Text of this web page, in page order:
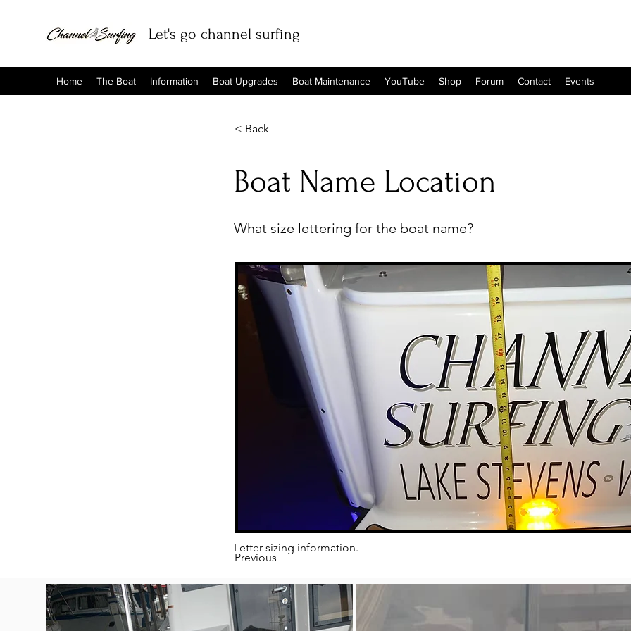
Let's go channel surfing
Home The Boat Information Boat Upgrades Boat Maintenance YouTube Shop Forum Contact Events
< Back
Boat Name Location
What size lettering for the boat name?
Letter sizing information.
Previous